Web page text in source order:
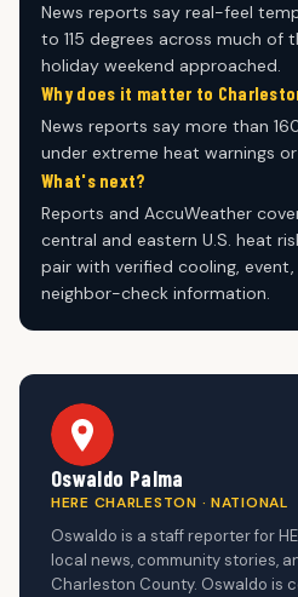
News reports say real-feel
to 115 degrees across much of
holiday weekend approached.
Why does it matter to
News reports say more than
under extreme heat warnings
What's next?
Reports and AccuWeather
central and eastern U.S. heat
pair with verified cooling,
neighbor-check information.
Oswaldo Palma
HERE CHARLESTON · NATIONAL
Oswaldo is a staff reporter for
local news, community stories,
Charleston County. Oswaldo is